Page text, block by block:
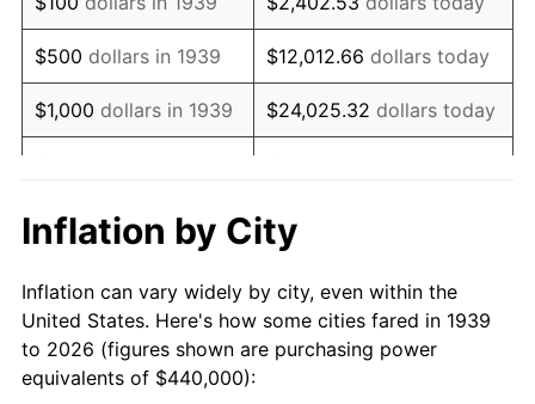
1956 $861,007.19 1.49%
1957 $889,496.40 3.31%
1958 $914,820.14 2.85%
1960 $936,978.42
1961 $946,474.82 1.01%
1962 $955,971.22 1.00%
$500 dollars in 1939 $12,012.66 dollars today
$1,000 dollars in 1939 $24,025.32 dollars today
$10,000 dollars in
1939
$240,253.24
today
$50,000dollars in
1939
$1,201,266.19dollars
today
$100,000 dollars in
Inflation by City
Inflation can vary widely by city, even within the
United States. Here's how some cities fared in 1939
to 2026 (figures shown are purchasing power
equivalents of $440,000):